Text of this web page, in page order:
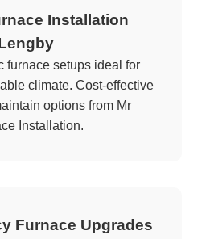
Installation
furnace setups ideal for
climate. Cost-effective
options from Mr
Installation.
Furnace Upgrades